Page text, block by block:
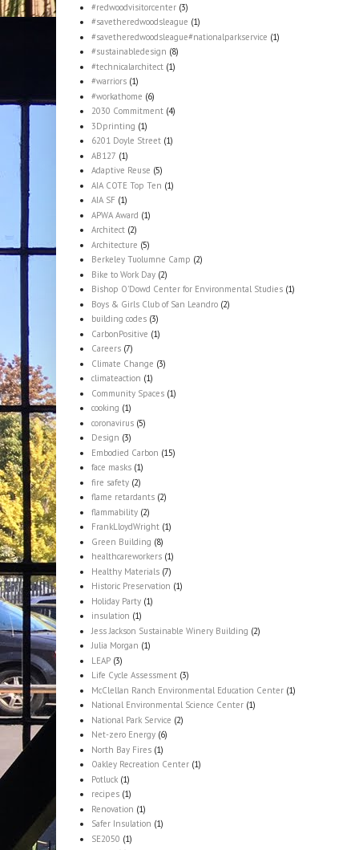
#redwoodvisitorcenter (3)
#savetheredwoodsleague (1)
#savetheredwoodsleague#nationalparkservice (1)
#sustainabledesign (8)
#technicalarchitect (1)
#warriors (1)
#workathome (6)
2030 Commitment (4)
3Dprinting (1)
6201 Doyle Street (1)
AB127 (1)
Adaptive Reuse (5)
AIA COTE Top Ten (1)
AIA SF (1)
APWA Award (1)
Architect (2)
Architecture (5)
Berkeley Tuolumne Camp (2)
Bike to Work Day (2)
Bishop O'Dowd Center for Environmental Studies (1)
Boys & Girls Club of San Leandro (2)
building codes (3)
CarbonPositive (1)
Careers (7)
Climate Change (3)
climateaction (1)
Community Spaces (1)
cooking (1)
coronavirus (5)
Design (3)
Embodied Carbon (15)
face masks (1)
fire safety (2)
flame retardants (2)
flammability (2)
FrankLloydWright (1)
Green Building (8)
healthcareworkers (1)
Healthy Materials (7)
Historic Preservation (1)
Holiday Party (1)
insulation (1)
Jess Jackson Sustainable Winery Building (2)
Julia Morgan (1)
LEAP (3)
Life Cycle Assessment (3)
McClellan Ranch Environmental Education Center (1)
National Environmental Science Center (1)
National Park Service (2)
Net-zero Energy (6)
North Bay Fires (1)
Oakley Recreation Center (1)
Potluck (1)
recipes (1)
Renovation (1)
Safer Insulation (1)
SE2050 (1)